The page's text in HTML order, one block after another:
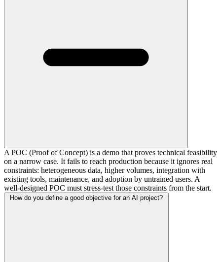
A POC (Proof of Concept) is a demo that proves technical feasibility
on a narrow case. It fails to reach production because it ignores real
constraints: heterogeneous data, higher volumes, integration with
existing tools, maintenance, and adoption by untrained users. A
well-designed POC must stress-test those constraints from the start.
How do you define a good objective for an AI project?